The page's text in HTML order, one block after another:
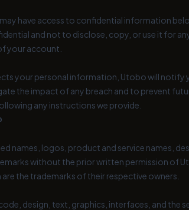
have access to confidential information
and not to disclose, copy, or use it for
your account.
your personal information, Utobo will notify
the impact of any breach and to prevent
any instructions we provide.
names, logos, product and service names,
without the prior written permission of
the trademarks of their respective owners.
design, text, graphics, interfaces, and the